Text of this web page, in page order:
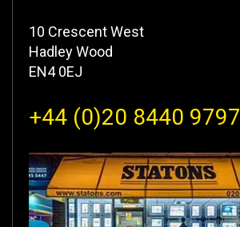
10 Crescent West
Hadley Wood
EN4 0EJ
+44 (0)20 8440 9797